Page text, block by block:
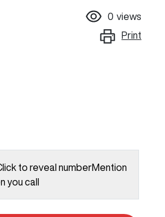
0 views
Print
to reveal numberMention
you call